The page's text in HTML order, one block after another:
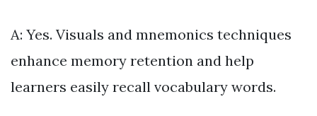
A: Yes. Visuals and mnemonics techniques
enhance memory retention and help
learners easily recall vocabulary words.